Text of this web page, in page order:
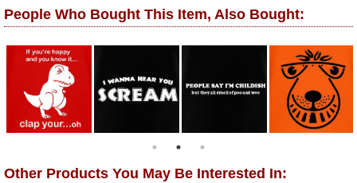
People Who Bought This Item, Also Bought:
Other Products You May Be Interested In: